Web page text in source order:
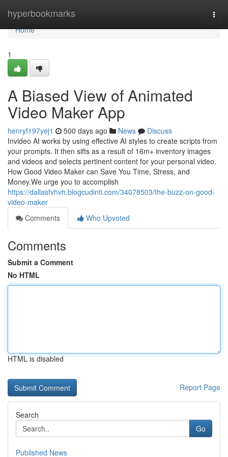
hyperbookmarks
Home
Home
1
A Biased View of Animated
Video Maker App
henryf197yej1 500 days ago News
Discuss
Invideo AI works by using effective AI styles to create scripts from
your prompts. It then sifts as a result of 16m+ inventory images
and videos and selects pertinent content for your personal video.
How Good Video Maker can Save You Time, Stress, and
Money.We urge you to accomplish
https://dallasfvhvh.blogcudinti.com/34078503/the-buzz-on-good-
video-maker
Comments
Who Upvoted
Comments
Submit a Comment
No HTML
HTML is disabled
Report Page
Search
Go
Published News